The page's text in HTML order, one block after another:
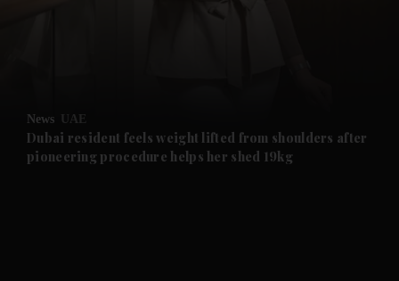
Future submenu
News UAE
Dubai resident feels weight lifted from shoulders after
pioneering procedure helps her shed 19kg